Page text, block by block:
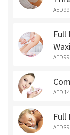
AED
Full
AED
AED
Full
AED